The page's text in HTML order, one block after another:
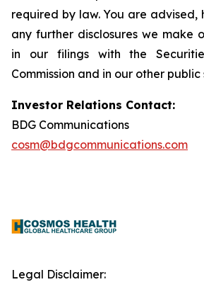
required by law. You are advised,
any further disclosures we make
in our filings with the
Commission and in our other
Investor Relations Contact:
BDG Communications
cosm@bdgcommunications.com
Legal Disclaimer: